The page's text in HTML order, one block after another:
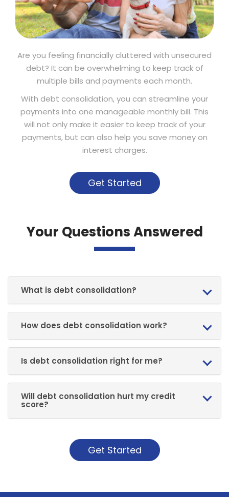
Are you feeling financially cluttered with unsecured
debt? It can be overwhelming to keep track of
multiple bills and payments each month.
With debt consolidation, you can streamline your
payments into one manageable monthly bill. This
will not only make it easier to keep track of your
payments, but can also help you save money on
interest charges.
Get Started
Your Questions Answered
What is debt consolidation?
How does debt consolidation work?
Is debt consolidation right for me?
Will debt consolidation hurt my credit
score?
Get Started